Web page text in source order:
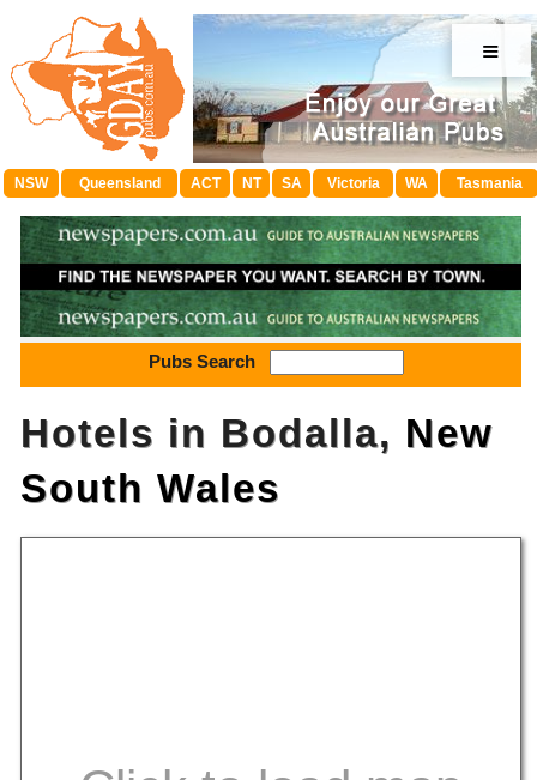
≡
NSW Queensland ACT NT SA Victoria WA Tasmania
Pubs Search
Hotels in Bodalla, New
South Wales